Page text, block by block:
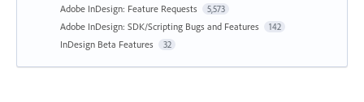
Adobe InDesign: Feature Requests 5,573
Adobe InDesign: SDK/Scripting Bugs and Features 142
InDesign Beta Features 32